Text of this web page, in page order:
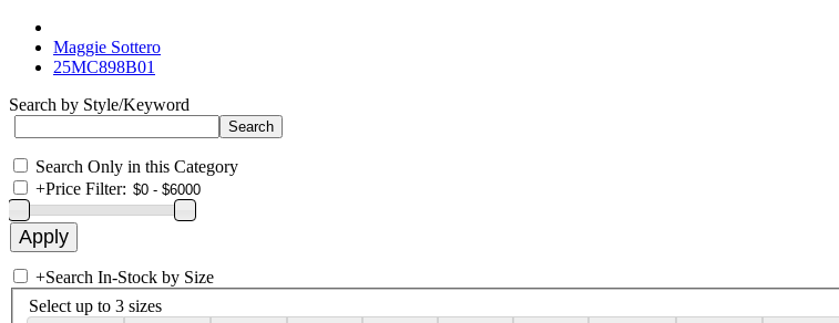
Maggie Sottero
25MC898B01
Search by Style/Keyword
Search Only in this Category
+Price Filter:
+Search In-Stock by Size
Select up to 3 sizes